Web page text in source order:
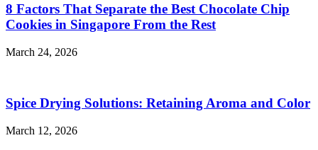
8 Factors That Separate the Best Chocolate Chip
Cookies in Singapore From the Rest
March 24, 2026
Spice Drying Solutions: Retaining Aroma and Color
March 12, 2026